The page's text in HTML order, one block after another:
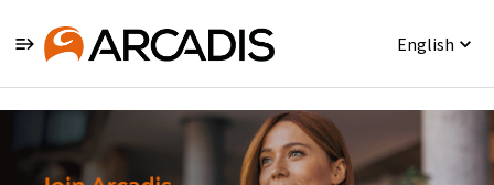
English
Single
Position